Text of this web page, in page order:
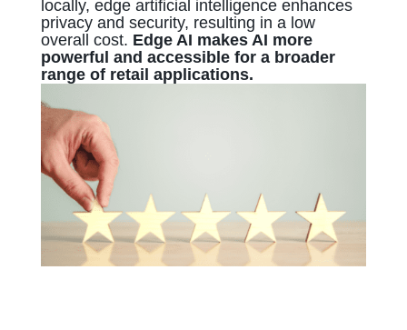
locally, edge artificial intelligence enhances
privacy and security, resulting in a low
overall cost. Edge AI makes AI more
powerful and accessible for a broader
range of retail applications.